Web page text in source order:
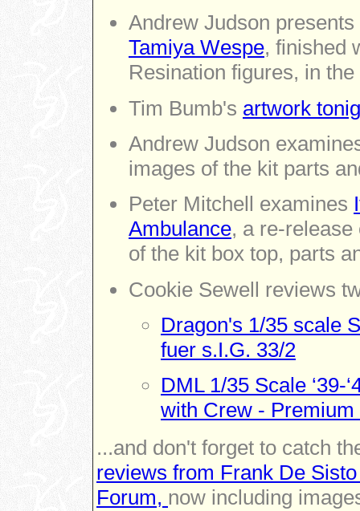
Andrew Judson
Tamiya Wespe, finished
Resination figures, in
Tim Bumb's artwork
Andrew Judson
images of the kit parts
Peter Mitchell examines
Ambulance, a re-
of the kit box top, parts
Cookie Sewell reviews
Dragon's 1/35 scale
fuer s.I.G. 33/2
DML 1/35 Scale ‘39-
with Crew - Premium
...and don't forget to catch
reviews from Frank De
Forum, now including